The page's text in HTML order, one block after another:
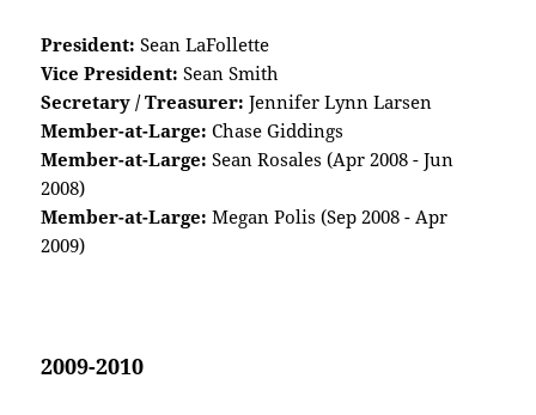
President: Sean LaFollette
Vice President: Sean Smith
Secretary / Treasurer: Jennifer Lynn Larsen
Member-at-Large: Chase Giddings
Member-at-Large: Sean Rosales (Apr 2008 - Jun
2008)
Member-at-Large: Megan Polis (Sep 2008 - Apr
2009)
2009-2010